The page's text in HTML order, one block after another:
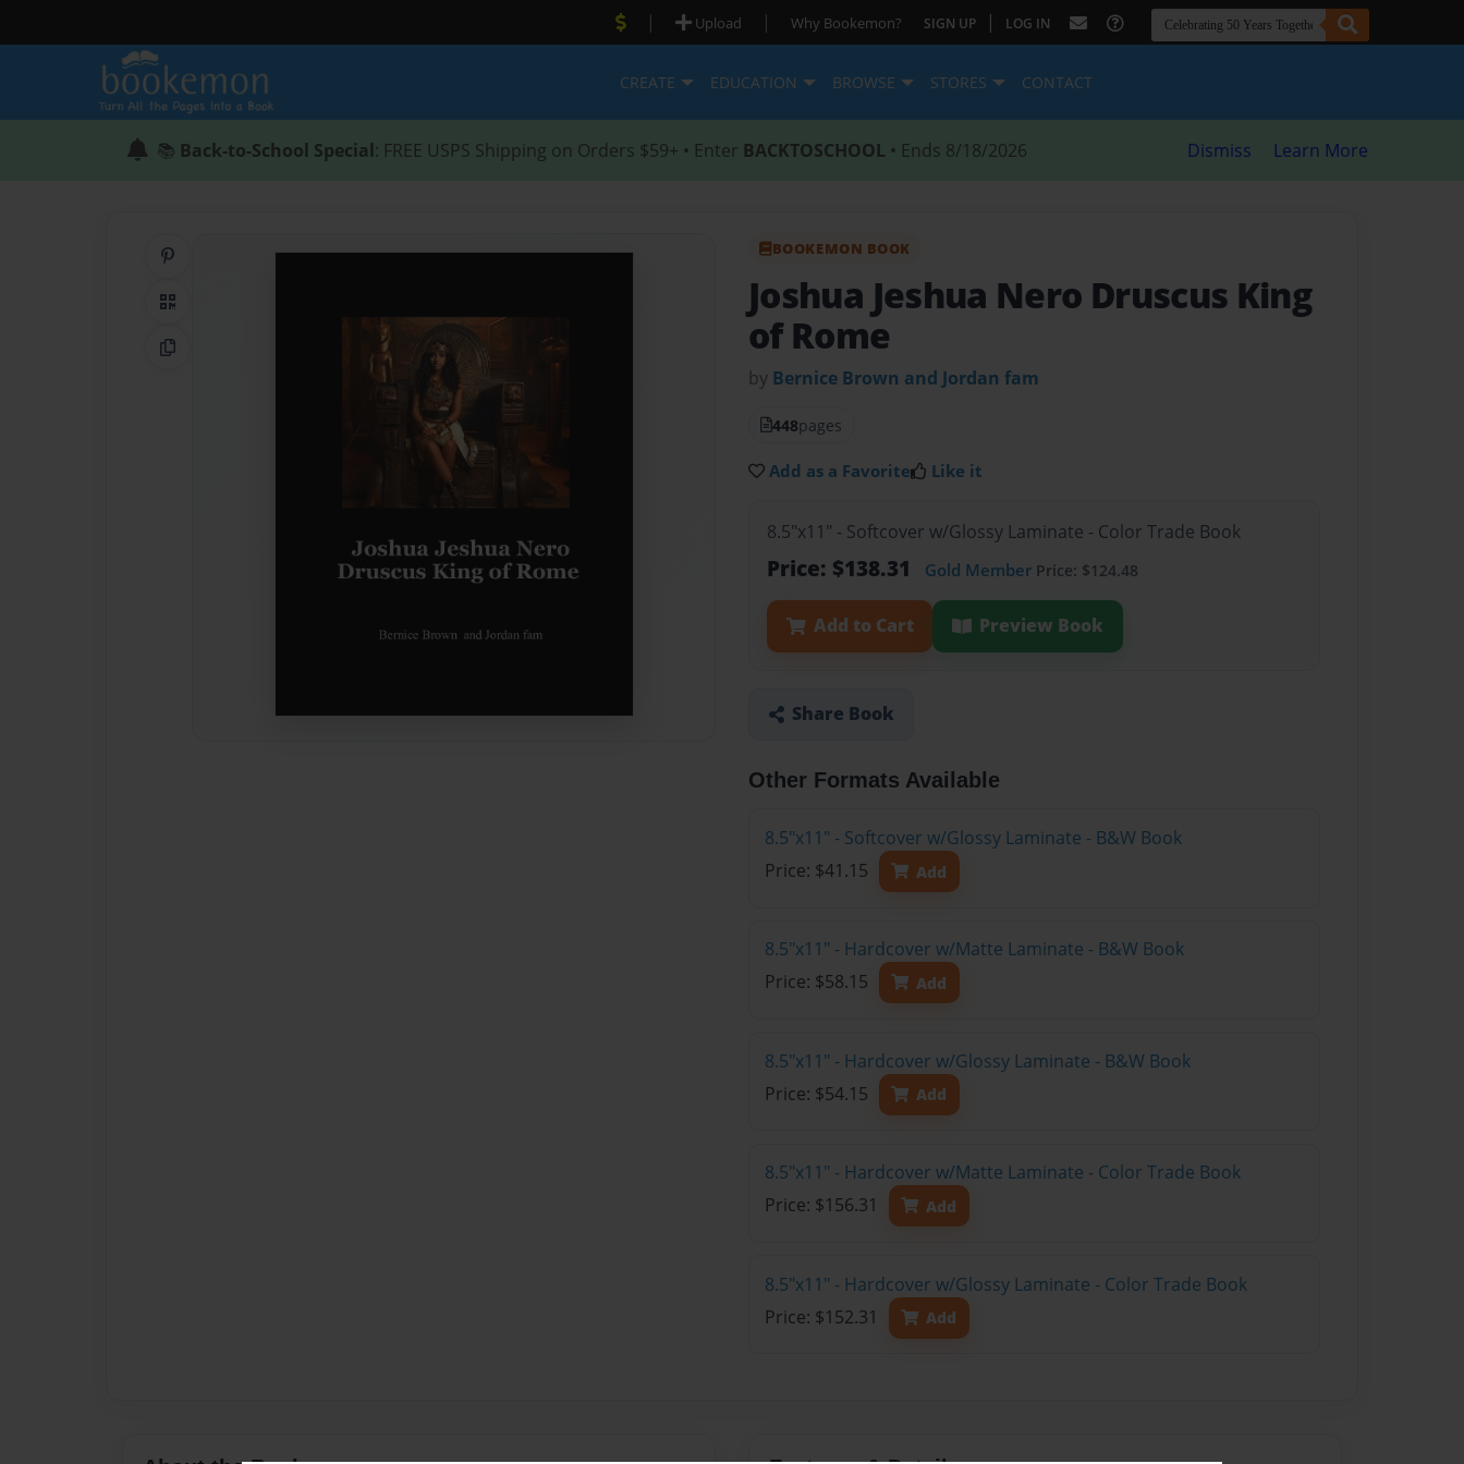
| Upload | Why Bookemon? SIGN UP | LOG IN
CREATE EDUCATION BROWSE STORES CONTACT
📚 Back-to-School Special: FREE USPS Shipping on Orders $59+ • Enter BACKTOSCHOOL • Ends 8/18/2026 Dismiss Learn More
QR Code
Copy Link
BOOKEMON BOOK
Joshua Jeshua Nero Druscus King
of Rome
by Bernice Brown and Jordan fam
448pages
Add as a Favorite Like it
8.5"x11" - Softcover w/Glossy Laminate - Color Trade Book
Price: $138.31 Gold Member Price: $124.48
Add to Cart Preview Book
Share Book
Other Formats Available
8.5"x11" - Softcover w/Glossy Laminate - B&W Book
Price: $41.15
Add
8.5"x11" - Hardcover w/Matte Laminate - B&W Book
Price: $58.15
Add
8.5"x11" - Hardcover w/Glossy Laminate - B&W Book
Price: $54.15
Add
8.5"x11" - Hardcover w/Matte Laminate - Color Trade Book
Price: $156.31
Add
8.5"x11" - Hardcover w/Glossy Laminate - Color Trade Book
Price: $152.31
Add